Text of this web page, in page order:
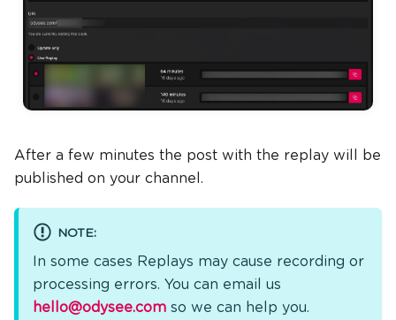
After a few minutes the post with the replay will be
published on your channel.
NOTE:
In some cases Replays may cause recording or
processing errors. You can email us
hello@odysee.com so we can help you.